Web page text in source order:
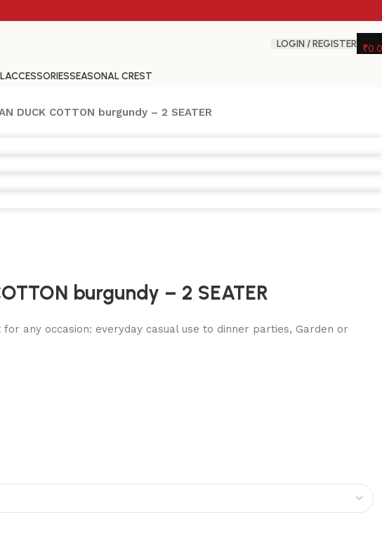
LOGIN / REGISTER ₹
ACCESSORIESSEASONAL CREST
DUCK COTTON burgundy – 2 SEATER
burgundy – 2 SEATER
any occasion: everyday casual use to dinner parties, Garden or